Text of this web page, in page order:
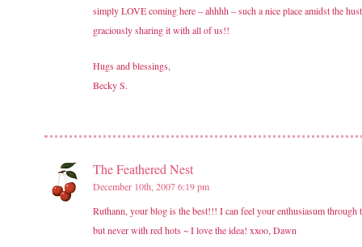
simply LOVE coming here – ahhhh – such a nice place amidst the
graciously sharing it with all of us!!
Hugs and blessings,
Becky S.
The Feathered Nest
December 10th, 2007 6:19 pm
Ruthann, your blog is the best!!! I can feel your enthusiasum through
but never with red hots ~ I love the idea! xxoo, Dawn